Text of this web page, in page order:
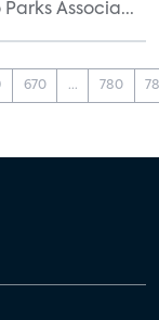
Associa...
670 ... 780